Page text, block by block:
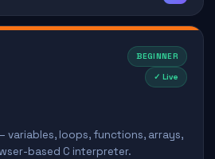
BEGINNER
✓ Live
variables, loops, functions, arrays,
based C interpreter.